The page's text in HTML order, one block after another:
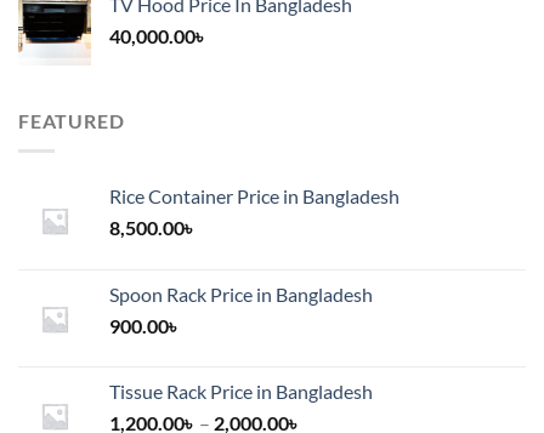
TV Hood Price In Bangladesh
40,000.00৳
FEATURED
Rice Container Price in Bangladesh
8,500.00৳
Spoon Rack Price in Bangladesh
900.00৳
Tissue Rack Price in Bangladesh
1,200.00৳ – 2,000.00৳